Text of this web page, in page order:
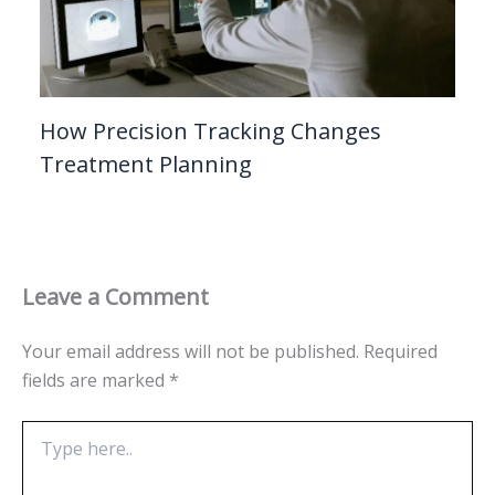
How Precision Tracking Changes
Treatment Planning
Leave a Comment
Your email address will not be published. Required
fields are marked *
here..